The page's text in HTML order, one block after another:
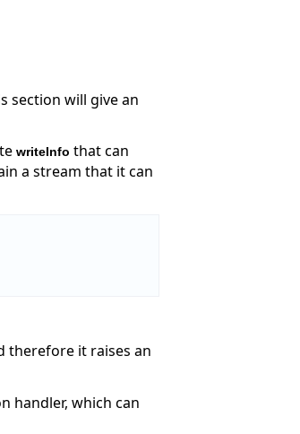
section will give an
writeInfo that can
a stream that it can
therefore it raises an
handler, which can